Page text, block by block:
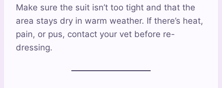
Make sure the suit isn’t too tight and that the
area stays dry in warm weather. If there’s heat,
pain, or pus, contact your vet before re-
dressing.